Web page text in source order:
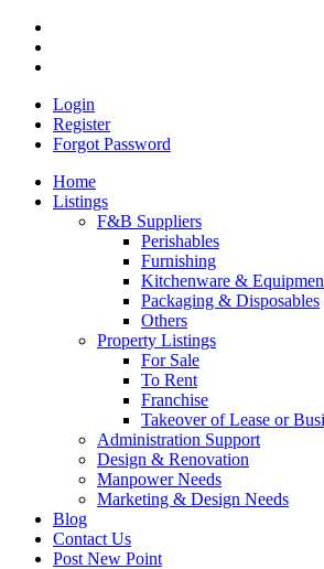
Login
Register
Forgot Password
Home
Listings
F&B Suppliers
Perishables
Furnishing
Kitchenware &
Packaging & Disposables
Others
Property Listings
For Sale
To Rent
Franchise
Takeover of Lease or
Administration Support
Design & Renovation
Manpower Needs
Marketing & Design Needs
Blog
Contact Us
Post New Point